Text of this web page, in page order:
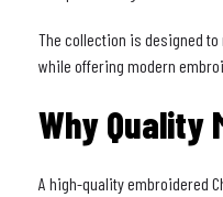
The collection is designed
while offering modern
Why Quality
A high-quality embroidered